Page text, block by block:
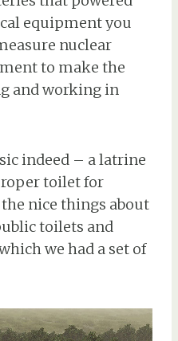
equipment you
nuclear
to make the
and working in
indeed – a latrine
toilet for
nice things about
toilets and
we had a set of